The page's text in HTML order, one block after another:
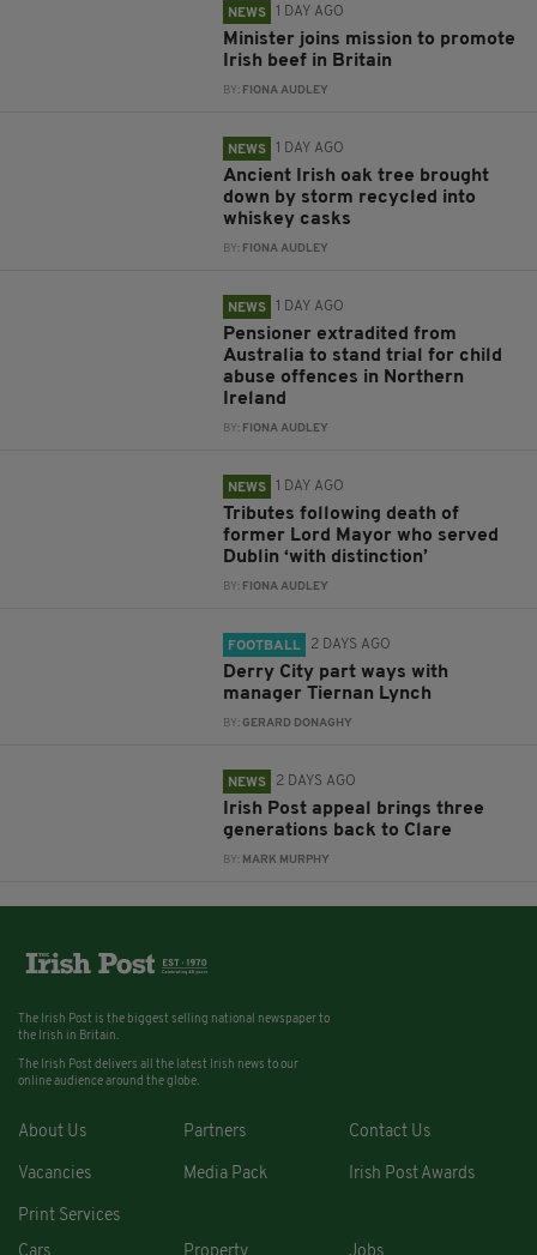
NEWS 1 DAY AGO
Minister joins mission to promote
Irish beef in Britain
BY: FIONA AUDLEY
NEWS 1 DAY AGO
Ancient Irish oak tree brought
down by storm recycled into
whiskey casks
BY: FIONA AUDLEY
NEWS 1 DAY AGO
Pensioner extradited from
Australia to stand trial for child
abuse offences in Northern
Ireland
BY: FIONA AUDLEY
NEWS 1 DAY AGO
Tributes following death of
former Lord Mayor who served
Dublin ‘with distinction’
BY: FIONA AUDLEY
FOOTBALL 2 DAYS AGO
Derry City part ways with
manager Tiernan Lynch
BY:GERARD DONAGHY
NEWS 2 DAYS AGO
Irish Post appeal brings three
generations back to Clare
BY: MARK MURPHY
The Irish Post is the biggest selling national newspaper to
the Irish in Britain.
The Irish Post delivers all the latest Irish news to our
online audience around the globe.
About Us Partners Contact Us
Vacancies Media Pack Irish Post Awards
Print Services